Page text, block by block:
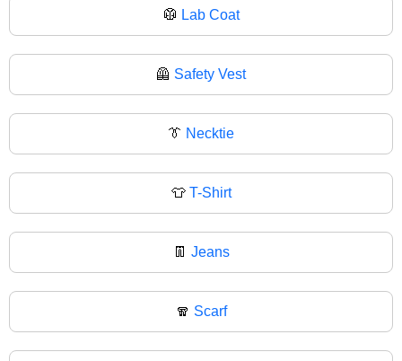
🥼 Lab Coat
🦺 Safety Vest
👔 Necktie
👕 T-Shirt
👖 Jeans
🧣 Scarf